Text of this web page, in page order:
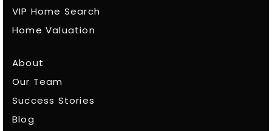
VIP Home Search
Home Valuation
About
Our Team
Success Stories
Blog